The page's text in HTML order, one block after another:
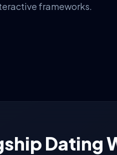
frameworks.
Dating